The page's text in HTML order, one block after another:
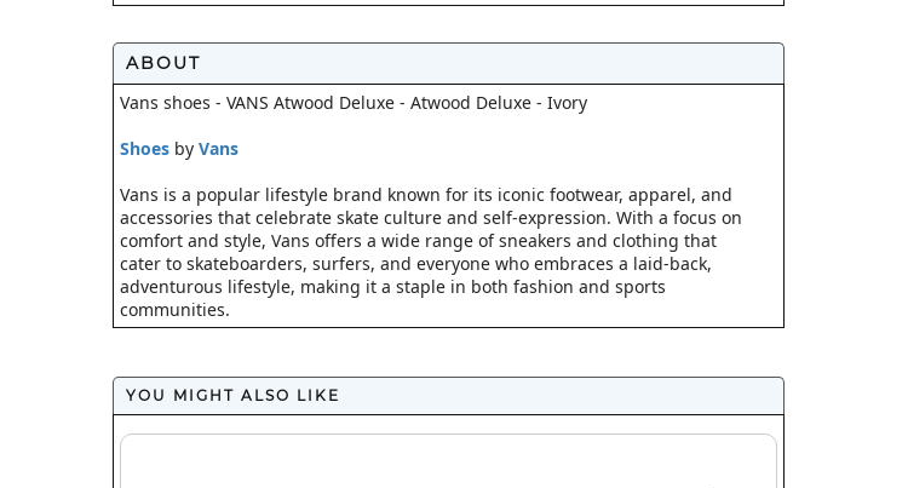
ABOUT
Vans shoes - VANS Atwood Deluxe - Atwood Deluxe - Ivory
Shoes by Vans
Vans is a popular lifestyle brand known for its iconic footwear, apparel, and
accessories that celebrate skate culture and self-expression. With a focus on
comfort and style, Vans offers a wide range of sneakers and clothing that
cater to skateboarders, surfers, and everyone who embraces a laid-back,
adventurous lifestyle, making it a staple in both fashion and sports
communities.
YOU MIGHT ALSO LIKE